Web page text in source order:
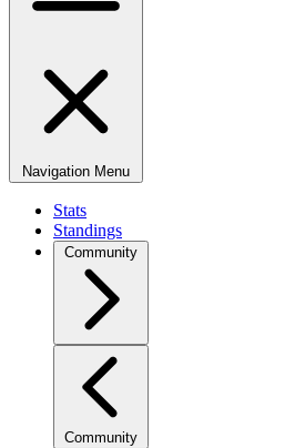
Navigation Menu
Stats
Standings
Community
Community